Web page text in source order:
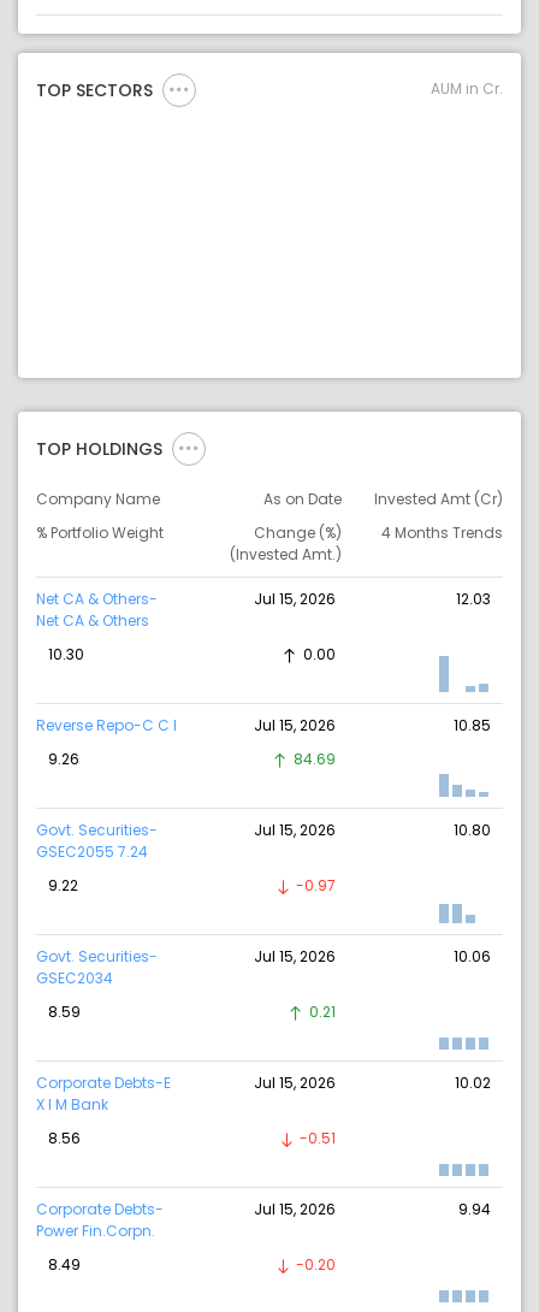
Asset
TOP SECTORS AUM in Cr.
TOP HOLDINGS
Company Name As on Date
Invested Amt (Cr)
% Portfolio Weight
Change (%)
(Invested Amt.)
4 Months Trends
Net CA & Others-
Net CA & Others
Jul 15, 2026 12.03
10.30 0.00
Reverse Repo-C C I Jul 15, 2026
10.85
9.26
84.69
Govt. Securities-
GSEC2055 7.24
Jul 15, 2026 10.80
9.22 -0.97
Govt. Securities-
GSEC2034
Jul 15, 2026 10.06
8.59 0.21
Corporate Debts-E
X I M Bank
Jul 15, 2026 10.02
8.56 -0.51
Corporate Debts-
Power Fin.Corpn.
Jul 15, 2026 9.94
8.49 -0.20